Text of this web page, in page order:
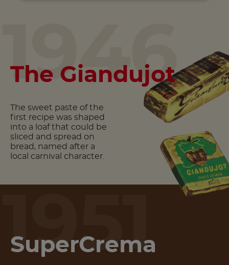
1946
The Giandujot
The sweet paste of the
first recipe was shaped
into a loaf that could be
sliced and spread on
bread, named after a
local carnival character.
1951
SuperCrema